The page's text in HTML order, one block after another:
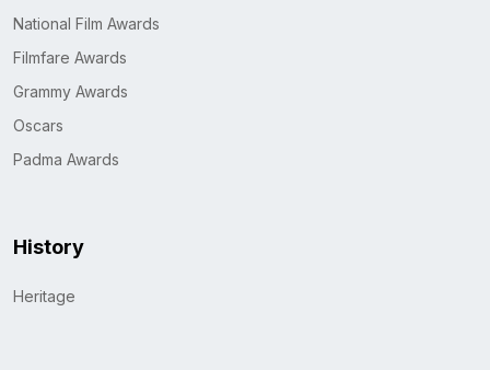
National Film Awards
Filmfare Awards
Grammy Awards
Oscars
Padma Awards
History
Heritage